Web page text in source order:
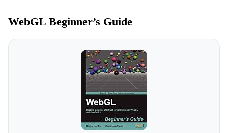
WebGL Beginner’s Guide